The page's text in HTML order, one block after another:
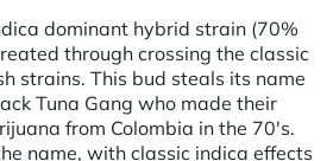
dominant hybrid strain (70%
through crossing the classic
strains. This bud steals its name
Tuna Gang who made their
from Colombia in the 70's.
name, with classic indica effects